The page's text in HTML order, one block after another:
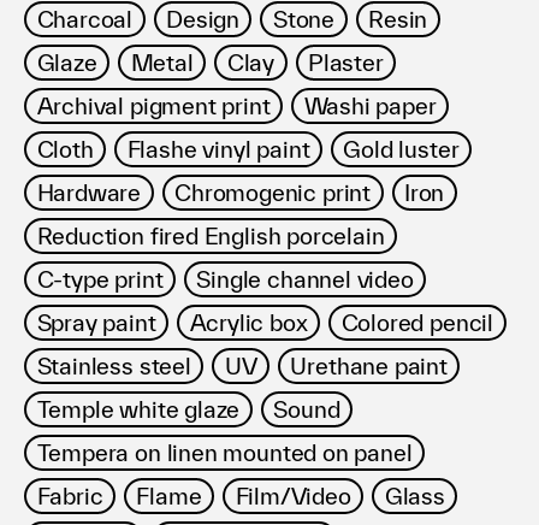
運営会社
お問い合わせ
Charcoal
Design Stone
Resin
Glaze
Metal Clay
Plaster
Archival pigment print
Washi paper
Cloth
Flashe vinyl paint
Gold luster
Hardware
Chromogenic print
Iron
Reduction fired English porcelain
C-type print
Single channel video
Spray paint
Acrylic box
Colored pencil
Stainless steel
UV
Urethane paint
Temple white glaze
Sound
Tempera on linen mounted on panel
Fabric
Flame Film/Video
Glass